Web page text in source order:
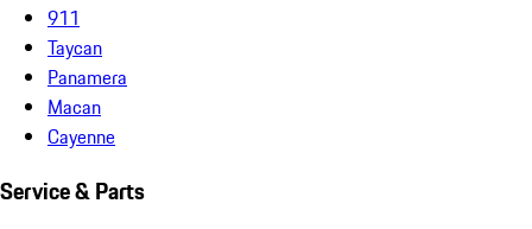
911
Taycan
Panamera
Macan
Cayenne
Service & Parts